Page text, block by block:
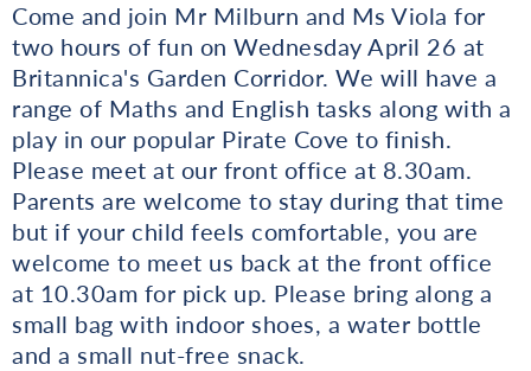
Come and join Mr Milburn and Ms Viola for
two hours of fun on Wednesday April 26 at
Britannica's Garden Corridor. We will have a
range of Maths and English tasks along with a
play in our popular Pirate Cove to finish.
Please meet at our front office at 8.30am.
Parents are welcome to stay during that time
but if your child feels comfortable, you are
welcome to meet us back at the front office
at 10.30am for pick up. Please bring along a
small bag with indoor shoes, a water bottle
and a small nut-free snack.